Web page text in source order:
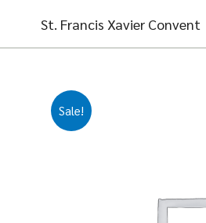
content
St. Francis Xavier Convent
Sale!